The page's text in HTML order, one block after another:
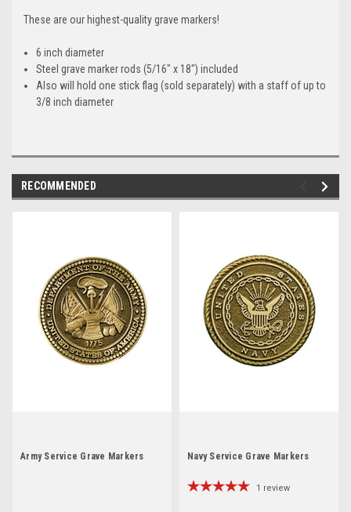
These are our highest-quality grave markers!
6 inch diameter
Steel grave marker rods (5/16" x 18") included
Also will hold one stick flag (sold separately) with a staff of up to
3/8 inch diameter
RECOMMENDED
Army Service Grave Markers Navy Service Grave Markers
1 review